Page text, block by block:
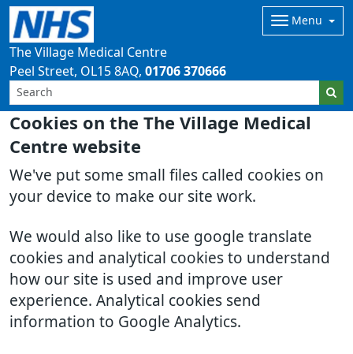
Cookies on the The Village Medical
Centre website
We've put some small files called cookies on
your device to make our site work.
We would also like to use google translate
cookies and analytical cookies to understand
how our site is used and improve user
experience. Analytical cookies send
information to Google Analytics.
The Village Medical Centre
Menu
Peel Street OL15 8AQ 01706 370666